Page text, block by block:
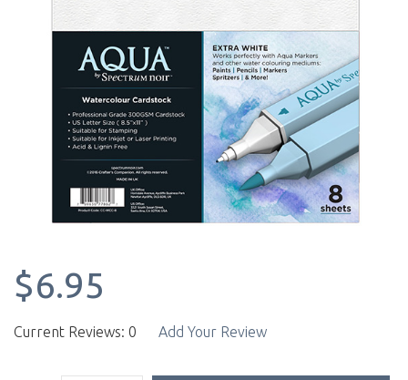
$6.95
Current Reviews: 0 Add Your Review